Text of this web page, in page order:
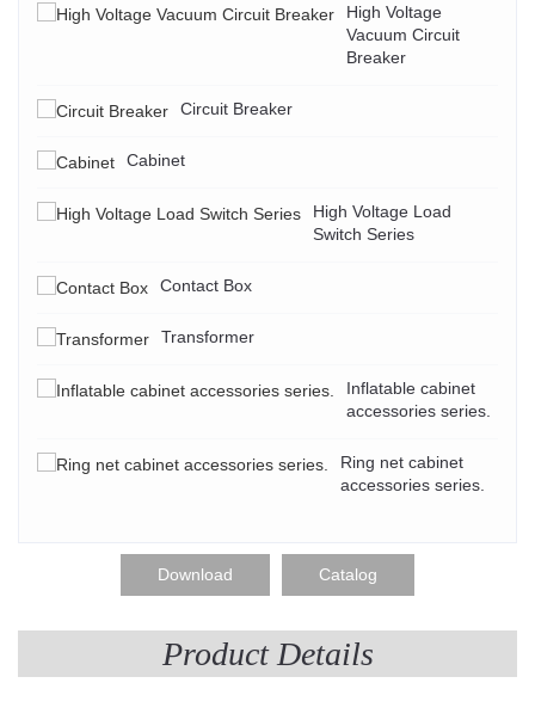
High Voltage
Vacuum Circuit
Breaker
Circuit Breaker
Cabinet
High Voltage Load
Switch Series
Contact Box
Transformer
Inflatable cabinet
accessories series.
Ring net cabinet
accessories series.
Download Catalog
Product Details